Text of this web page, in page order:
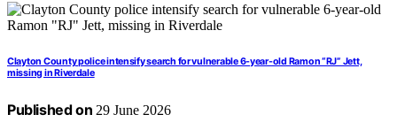
Clayton County police intensify search for vulnerable 6-year-old Ramon “RJ” Jett,
missing in Riverdale
Published on 29 June 2026